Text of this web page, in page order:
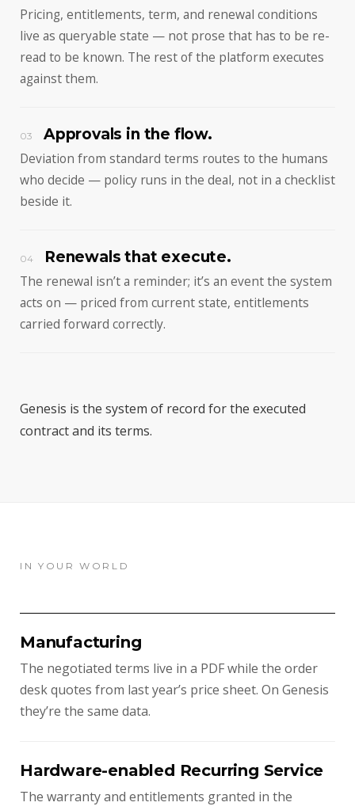
Pricing, entitlements, term, and renewal conditions
live as queryable state — not prose that has to be re-
read to be known. The rest of the platform executes
against them.
03 Approvals in the flow.
Deviation from standard terms routes to the humans
who decide — policy runs in the deal, not in a checklist
beside it.
04 Renewals that execute.
The renewal isn’t a reminder; it’s an event the system
acts on — priced from current state, entitlements
carried forward correctly.
Genesis is the system of record for the executed
contract and its terms.
IN YOUR WORLD
Manufacturing
The negotiated terms live in a PDF while the order
desk quotes from last year’s price sheet. On Genesis
they’re the same data.
Hardware-enabled Recurring Service
The warranty and entitlements granted in the